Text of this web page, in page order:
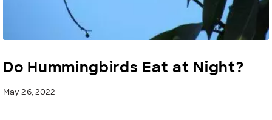
Do Hummingbirds Eat at Night?
May 26, 2022